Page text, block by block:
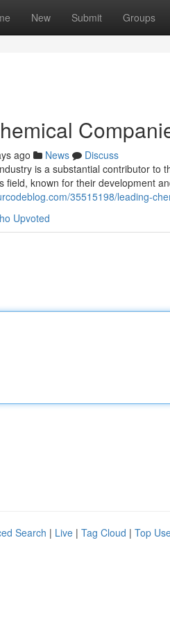
New Submit Groups
ago News
Discuss
is a substantial contributor to
field, known for their development
35515198/leading-
Upvoted
Search | Live | Tag Cloud | Top